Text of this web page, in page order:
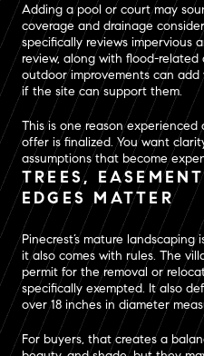
Adding a pool or court may
coverage and drainage
specifically reviews impervious
review, along with flood-
outdoor improvements can
if the site can support them.
This is one reason
offer is finalized. You want
assumptions that become
TREES,
EDGES MATTER
Pinecrest’s mature
it also comes with rules. The
permit for the removal or
specifically exempted. It also
over 18 inches in diameter
For buyers, that creates a